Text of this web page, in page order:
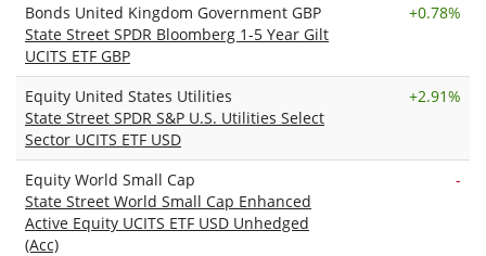
Bonds United Kingdom Government GBP
State Street SPDR Bloomberg 1-5 Year Gilt
UCITS ETF GBP
+0.78%
Equity United States Utilities
State Street SPDR S&P U.S. Utilities Select
Sector UCITS ETF USD
+2.91%
Equity World Small Cap
State Street World Small Cap Enhanced
Active Equity UCITS ETF USD Unhedged
(Acc)
-